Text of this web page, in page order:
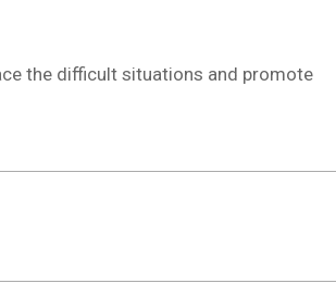
the difficult situations and promote